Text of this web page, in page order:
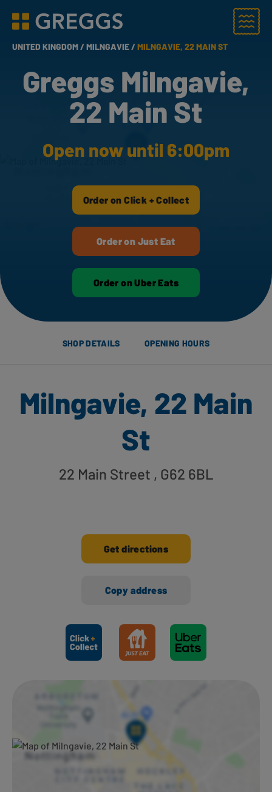
Greggs homepage
Menu
UNITED KINGDOM /MILNGAVIE /MILNGAVIE, 22 MAIN ST
Greggs Milngavie,
22 Main St
Open now until 6:00pm
Order on Click + Collect
Order on Just Eat
Order on Uber Eats
SHOP DETAILS OPENING HOURS
Milngavie, 22 Main
St
22 Main Street , G62 6BL
Get directions
Copy address
Ways to shop here: